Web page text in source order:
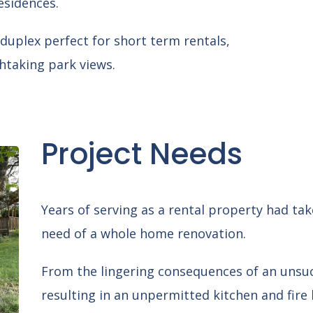
perfect for short term rentals,
park views.
Project Needs
Years of serving as a rental property had
need of a whole home renovation.
From the lingering consequences of an
resulting in an unpermitted kitchen and